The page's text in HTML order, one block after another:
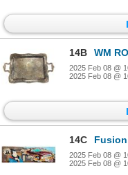
14B WM
2025 Feb 08 @
2025 Feb 08 @
14C Fusion of
2025 Feb 08 @
2025 Feb 08 @